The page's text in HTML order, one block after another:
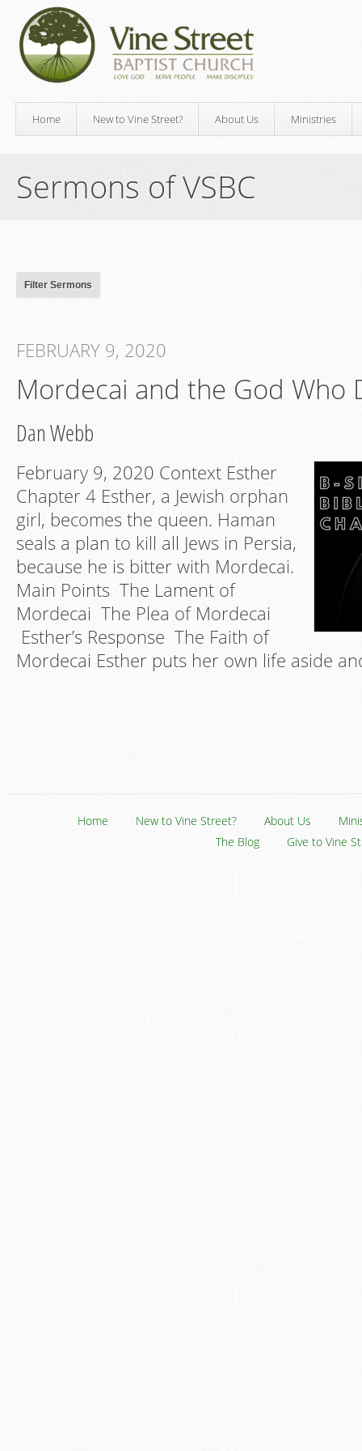
Home New to Vine Street? About Us Ministries
Sermons of VSBC
FEBRUARY 9, 2020
Mordecai and the God Who
Dan Webb
February 9, 2020 Context Esther
Chapter 4 Esther, a Jewish orphan
girl, becomes the queen. Haman
seals a plan to kill all Jews in Persia,
because he is bitter with Mordecai.
Main Points The Lament of
Mordecai The Plea of Mordecai
Esther’s Response The Faith of
Mordecai Esther puts her own life aside
Home New to Vine Street? About Us
The Blog
Give to Vine